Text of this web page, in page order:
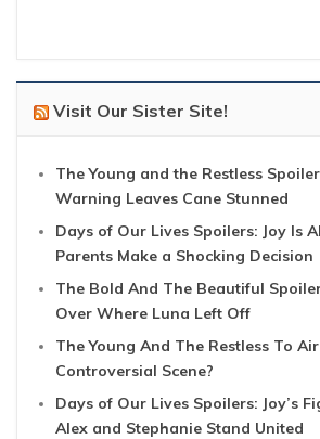
Visit Our Sister Site!
The Young and the Restless
Warning Leaves Cane Stunned
Days of Our Lives Spoilers: Joy Is
Parents Make a Shocking Decision
The Bold And The Beautiful
Over Where Luna Left Off
The Young And The Restless To
Controversial Scene?
Days of Our Lives Spoilers: Joy’s
Alex and Stephanie Stand United